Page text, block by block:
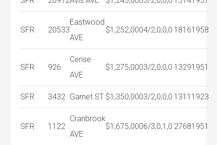
SFR 20533
Eastwood
AVE
$1,252,0004/2,0,0,0 18161958
SFR 926
Cerise
AVE
$1,275,0003/2,0,0,0 13291951
SFR 3432 Garnet ST $1,350,0003/2,0,0,0 1311 1923
SFR 1122
Cranbrook
AVE
$1,675,0006/3,0,1,0 27681951